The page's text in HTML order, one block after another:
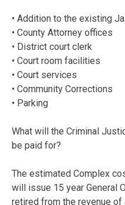
• Addition to the existing
• County Attorney offices
• District court clerk
• Court room facilities
• Court services
• Community Corrections
• Parking
What will the Criminal
be paid for?
The estimated Complex
will issue 15 year General
retired from the revenue